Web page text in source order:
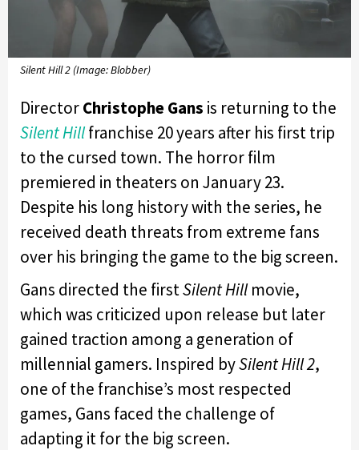
Silent Hill 2 (Image: Blobber)
DirectorChristophe Gans is returning to the
Silent Hillfranchise 20 years after his first trip
to the cursed town. The horror film
premiered in theaters on January 23.
Despite his long history with the series, he
received death threats from extreme fans
over his bringing the game to the big screen.
Gans directed the firstSilent Hillmovie,
which was criticized upon release but later
gained traction among a generation of
millennial gamers. Inspired bySilent Hill 2,
one of the franchise’s most respected
games, Gans faced the challenge of
adapting it for the big screen.